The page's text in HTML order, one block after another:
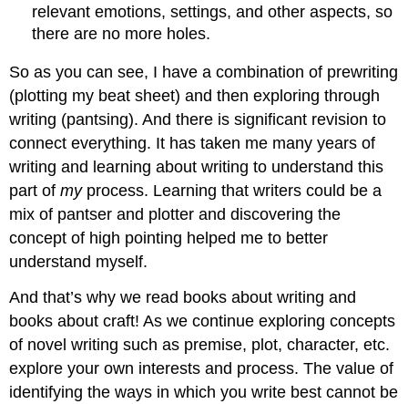
relevant emotions, settings, and other aspects, so
there are no more holes.
So as you can see, I have a combination of prewriting
(plotting my beat sheet) and then exploring through
writing (pantsing). And there is significant revision to
connect everything. It has taken me many years of
writing and learning about writing to understand this
part ofmy process. Learning that writers could be a
mix of pantser and plotter and discovering the
concept of high pointing helped me to better
understand myself.
And that’s why we read books about writing and
books about craft! As we continue exploring concepts
of novel writing such as premise, plot, character, etc.
explore your own interests and process. The value of
identifying the ways in which you write best cannot be